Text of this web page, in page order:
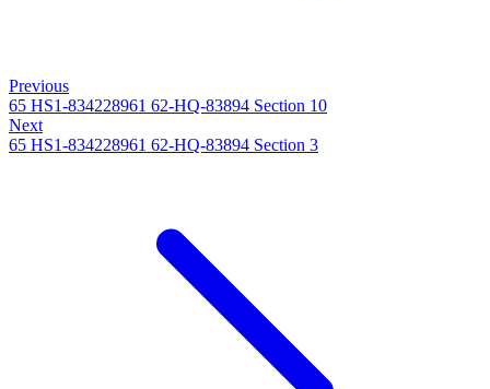
Previous
65 HS1-834228961 62-HQ-83894 Section 10
Next
65 HS1-834228961 62-HQ-83894 Section 3